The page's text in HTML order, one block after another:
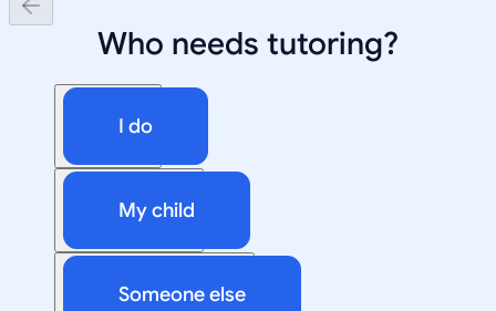
Who needs tutoring?
I do
My child
Someone else